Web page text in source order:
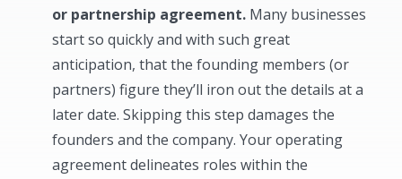
or partnership agreement. Many businesses
start so quickly and with such great
anticipation, that the founding members (or
partners) figure they’ll iron out the details at a
later date. Skipping this step damages the
founders and the company. Your operating
agreement delineates roles within the